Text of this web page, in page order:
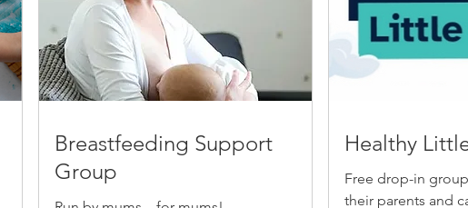
Breastfeeding Support
Group
Healthy
Free drop-in
their parents and